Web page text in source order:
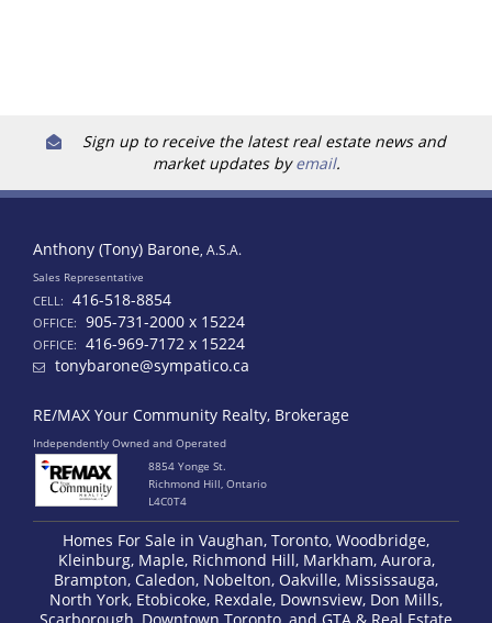
Sign up to receive the latest real estate news and
market updates byemail.
Anthony (Tony) Barone, A.S.A.
Sales Representative
CELL: 416-518-8854
OFFICE: 905-731-2000 x 15224
OFFICE: 416-969-7172 x 15224
tonybarone@sympatico.ca
RE/MAX Your Community Realty, Brokerage
Independently Owned and Operated
8854 Yonge St.
Richmond Hill, Ontario
L4C0T4
Homes For Sale in Vaughan, Toronto, Woodbridge,
Kleinburg, Maple, Richmond Hill, Markham, Aurora,
Brampton, Caledon, Nobelton, Oakville, Mississauga,
North York, Etobicoke, Rexdale, Downsview, Don Mills,